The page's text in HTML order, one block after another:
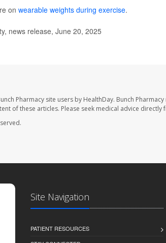
on wearable weights during exercise.
news release, June 20, 2025
Pharmacy site users by HealthDay. Bunch
of these articles. Please seek medical advice
Site Navigation
PATIENT RESOURCES